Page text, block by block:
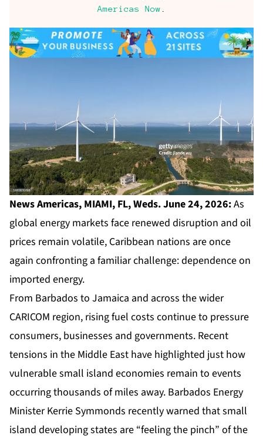
Americas Now
News Americas, MIAMI, FL, Weds. June 24, 2026:As
global energy markets face renewed disruption and oil
prices remain volatile, Caribbean nations are once
again confronting a familiar challenge: dependence on
imported energy.
From Barbados to Jamaica and across the wider
CARICOM region, rising fuel costs continue to pressure
consumers, businesses and governments. Recent
tensions in the Middle East have highlighted just how
vulnerable small island economies remain to events
occurring thousands of miles away. Barbados Energy
Minister Kerrie Symmonds recently warned that small
island developing states are “feeling the pinch” of the